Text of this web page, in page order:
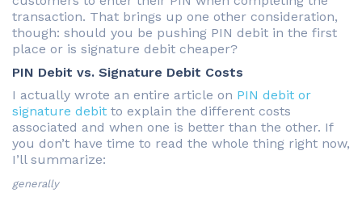
transaction. That brings up one other consideration,
though: should you be pushing PIN debit in the first
place or is signature debit cheaper?
PIN Debit vs. Signature Debit Costs
I actually wrote an entire article on PIN debit or
signature debit to explain the different costs
associated and when one is better than the other. If
you don’t have time to read the whole thing right now,
I’ll summarize:
generally